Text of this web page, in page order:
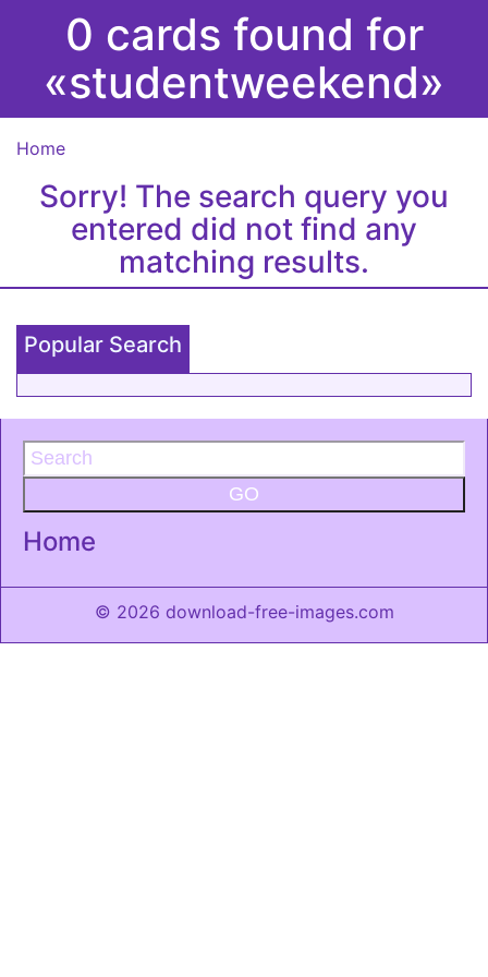
0 cards found for
«studentweekend»
Home
Sorry! The search query you
entered did not find any
matching results.
Popular Search
GO
Home
© 2026 download-free-images.com